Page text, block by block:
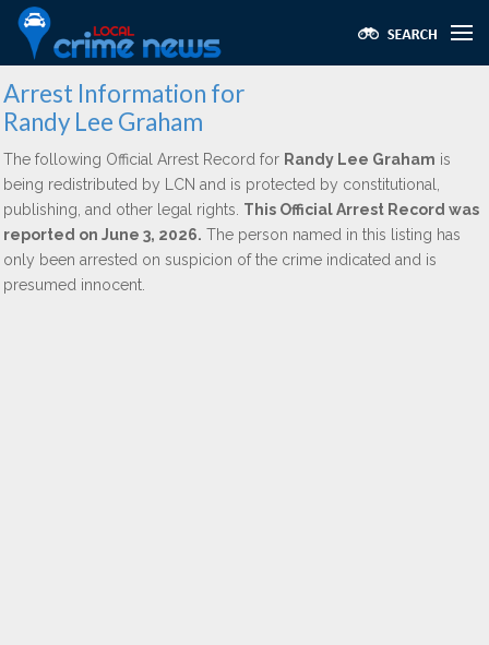
Arrest Information for
Randy Lee Graham
The following Official Arrest Record for Randy Lee Graham is
being redistributed by LCN and is protected by constitutional,
publishing, and other legal rights. This Official Arrest Record was
reported on June 3, 2026. The person named in this listing has
only been arrested on suspicion of the crime indicated and is
presumed innocent.